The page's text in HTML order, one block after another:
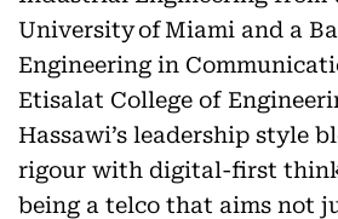
University of Miami and a
Engineering in
Etisalat College of
Hassawi’s leadership style
rigour with digital-first
being a telco that aims not